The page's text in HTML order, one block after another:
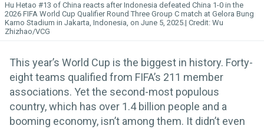
Hu Hetao #13 of China reacts after Indonesia defeated China 1-0 in the
2026 FIFA World Cup Qualifier Round Three Group C match at Gelora Bung
Karno Stadium in Jakarta, Indonesia, on June 5, 2025.
Wu
Zhizhao/VCG
This year’s World Cup is the biggest in history. Forty-
eight teams qualified from FIFA’s 211 member
associations. Yet the second-most populous
country, which has over 1.4 billion people and a
booming economy, isn’t among them. It didn’t even